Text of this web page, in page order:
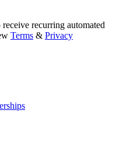
recurring automated
Terms & Privacy